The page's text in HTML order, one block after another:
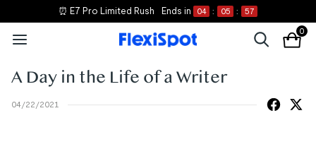
⏰ E7 Pro Limited Rush Ends in 04 : 05 : 56
0
A Day in the Life of a Writer
04/22/2021